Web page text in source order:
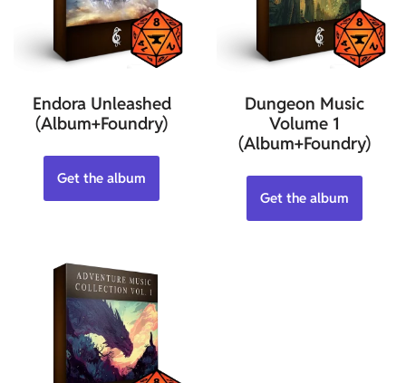
Endora Unleashed
(Album+Foundry)
Get the album
Dungeon Music
Volume 1
(Album+Foundry)
Get the album